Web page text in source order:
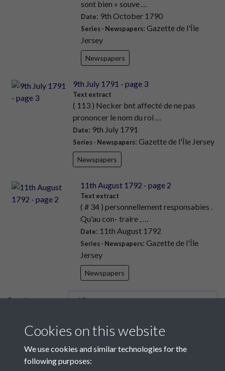
sont bien » souve …
Date: 9th October 1790
Series - Newspapers: Gazette de l'Île
Jersey
Newspapers
9th July 1791 - page 3
Text extract
( 113 ) Necker bnt affecté de ne pas
prononcer le nom du roi …
Date: 9th July 1791
Series - Newspapers: Gazette de l'Île Jersey
Newspapers
11th August 1792 - page 2
Text extract
( # 34 ) personnellement responsabies .
Qu'au con- traire , …
Date: 11th August 1792
Series - Newspapers: Gazette de l'Île
Jersey
Newspapers
Results per page
4 of 7810
Cookies on this website
We use cookies and similar technologies for the
following purposes: